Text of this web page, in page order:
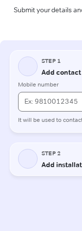
Submit your details